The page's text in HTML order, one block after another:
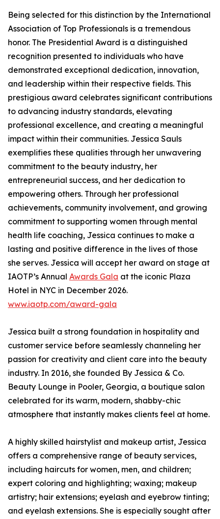
Being selected for this distinction by the International
Association of Top Professionals is a tremendous
honor. The Presidential Award is a distinguished
recognition presented to individuals who have
demonstrated exceptional dedication, innovation,
and leadership within their respective fields. This
prestigious award celebrates significant contributions
to advancing industry standards, elevating
professional excellence, and creating a meaningful
impact within their communities. Jessica Sauls
exemplifies these qualities through her unwavering
commitment to the beauty industry, her
entrepreneurial success, and her dedication to
empowering others. Through her professional
achievements, community involvement, and growing
commitment to supporting women through mental
health life coaching, Jessica continues to make a
lasting and positive difference in the lives of those
she serves. Jessica will accept her award on stage at
IAOTP’s Annual Awards Gala at the iconic Plaza
Hotel in NYC in December 2026.
www.iaotp.com/award-gala
Jessica built a strong foundation in hospitality and
customer service before seamlessly channeling her
passion for creativity and client care into the beauty
industry. In 2016, she founded By Jessica & Co.
Beauty Lounge in Pooler, Georgia, a boutique salon
celebrated for its warm, modern, shabby-chic
atmosphere that instantly makes clients feel at home.
A highly skilled hairstylist and makeup artist, Jessica
offers a comprehensive range of beauty services,
including haircuts for women, men, and children;
expert coloring and highlighting; waxing; makeup
artistry; hair extensions; eyelash and eyebrow tinting;
and eyelash extensions. She is especially sought after